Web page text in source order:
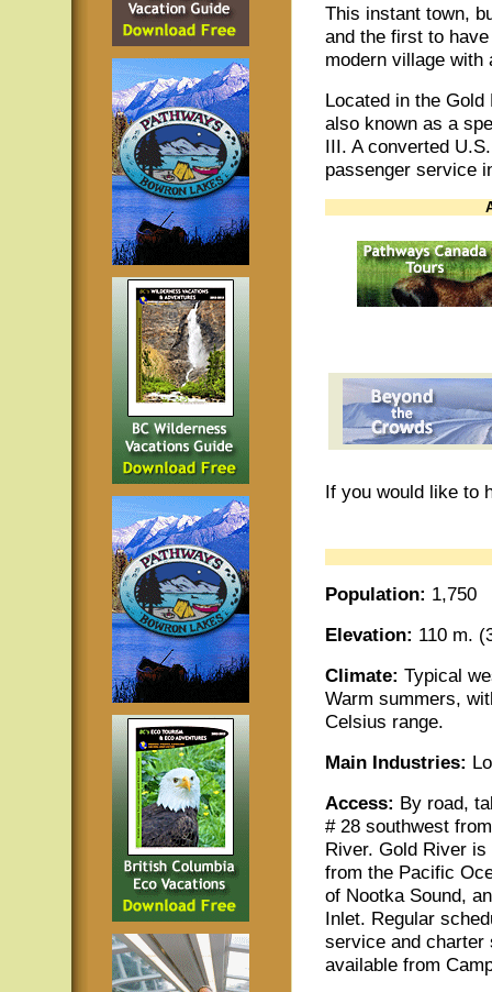
This instant town,
and the first to
modern village
Located in the
also known as a
III. A converted
passenger service
If you would like to
Population: 1,750
Elevation: 110 m.
Climate: Typical
Warm summers,
Celsius range.
Main Industries:
Access: By road,
# 28 southwest
River. Gold River is
from the Pacific
of Nootka Sound,
Inlet. Regular
service and charter
available from